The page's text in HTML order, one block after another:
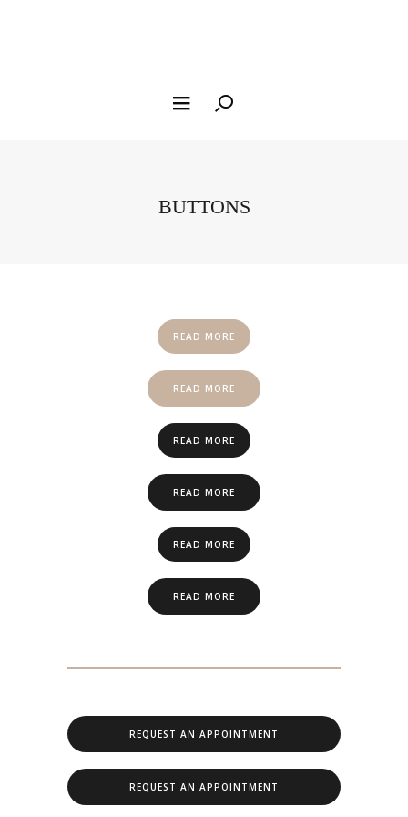
BUTTONS
READ MORE
READ MORE
READ MORE
READ MORE
READ MORE
READ MORE
REQUEST AN APPOINTMENT
REQUEST AN APPOINTMENT